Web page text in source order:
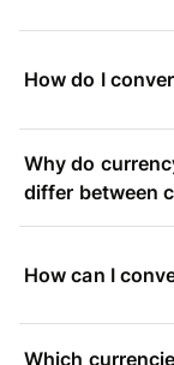
How do I
Why do
differ between
How can I
Which